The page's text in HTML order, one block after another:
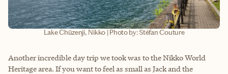
Lake Chūzenji, Nikko | Photo by: Stéfan Couture
Another incredible day trip we took was to the Nikko World
Heritage area. If you want to feel as small as Jack and the